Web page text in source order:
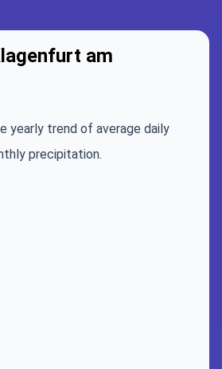
am
yearly trend of average daily
precipitation.